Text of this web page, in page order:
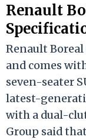
Renault
Renault
and comes
seven-seater
latest-
with a dual-
Group said